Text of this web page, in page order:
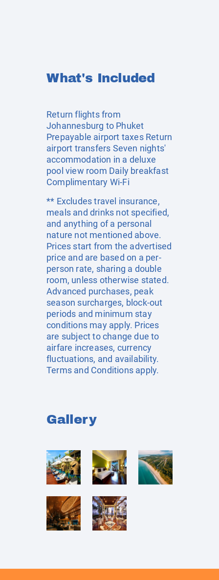
What's Included
Return flights from
Johannesburg to Phuket
Prepayable airport taxes Return
airport transfers Seven nights'
accommodation in a deluxe
pool view room Daily breakfast
Complimentary Wi-Fi
** Excludes travel insurance,
meals and drinks not specified,
and anything of a personal
nature not mentioned above.
Prices start from the advertised
price and are based on a per-
person rate, sharing a double
room, unless otherwise stated.
Advanced purchases, peak
season surcharges, block-out
periods and minimum stay
conditions may apply. Prices
are subject to change due to
airfare increases, currency
fluctuations, and availability.
Terms and Conditions apply.
Gallery